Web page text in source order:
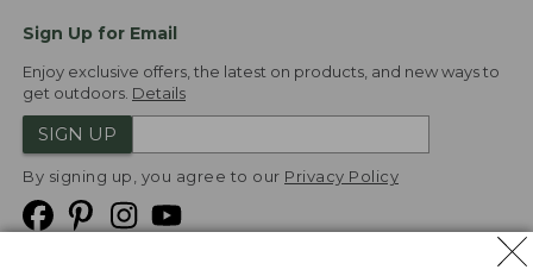
Sign Up for Email
Enjoy exclusive offers, the latest on products, and new ways to
get outdoors. Details
SIGN UP
By signing up, you agree to our Privacy Policy